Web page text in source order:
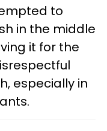
to
in the middle
it for the
especially in